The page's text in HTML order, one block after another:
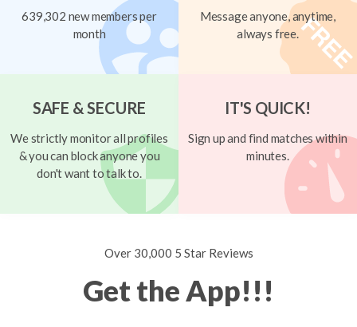
639,302 new members per
month
Message anyone, anytime,
always free.
SAFE & SECURE
We strictly monitor all profiles
& you can block anyone you
don't want to talk to.
IT'S QUICK!
Sign up and find matches within
minutes.
Over 30,000 5 Star Reviews
Get the App!!!